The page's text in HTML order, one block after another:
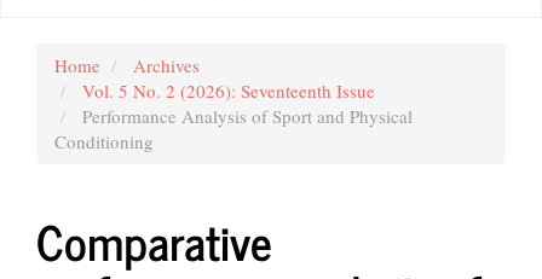
Home
Archives
Vol. 5 No. 2 (2026): Seventeenth Issue
Performance Analysis of Sport and Physical
Conditioning
Comparative